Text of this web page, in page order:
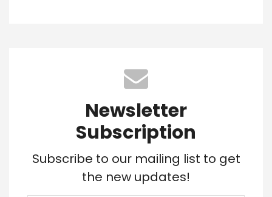
Newsletter
Subscription
Subscribe to our mailing list to get
the new updates!